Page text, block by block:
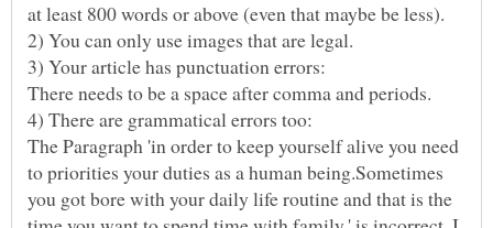
at least 800 words or above (even that maybe be less).
2) You can only use images that are legal.
There needs to be a space after comma and periods.
The Paragraph 'in order to keep yourself alive you need
to priorities your duties as a human being.Sometimes
you got bore with your daily life routine and that is the